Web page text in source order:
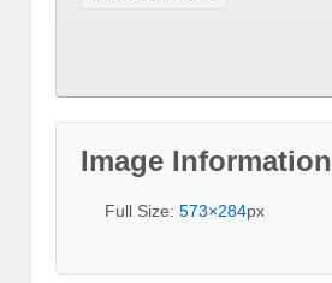
Image Information
Full Size: 573×284px